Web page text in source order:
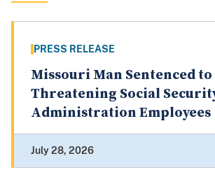
PRESS RELEASE
Missouri Man Sentenced
Threatening Social
Administration Employees
July 28, 2026